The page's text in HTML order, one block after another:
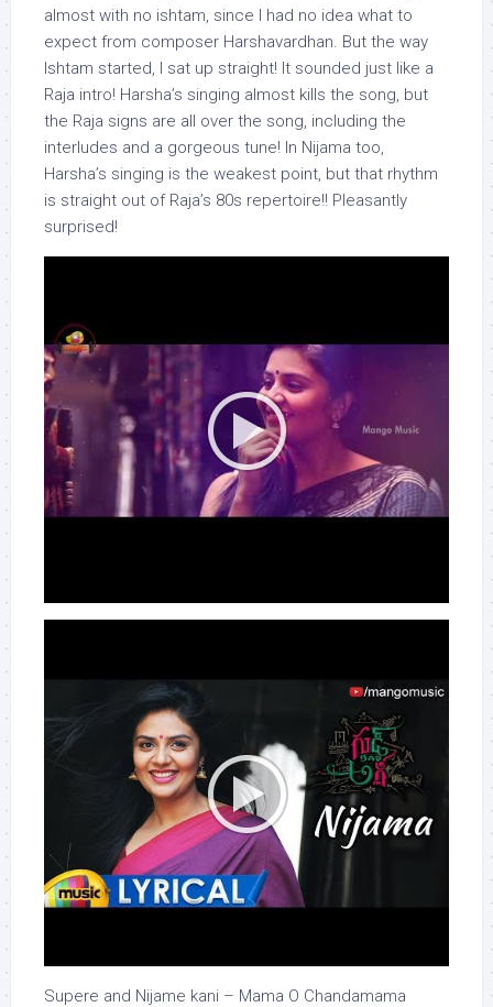
almost with no ishtam, since I had no idea what to
expect from composer Harshavardhan. But the way
Ishtam started, I sat up straight! It sounded just like a
Raja intro! Harsha’s singing almost kills the song, but
the Raja signs are all over the song, including the
interludes and a gorgeous tune! In Nijama too,
Harsha’s singing is the weakest point, but that rhythm
is straight out of Raja’s 80s repertoire!! Pleasantly
surprised!
Supere and Nijame kani – Mama O Chandamama